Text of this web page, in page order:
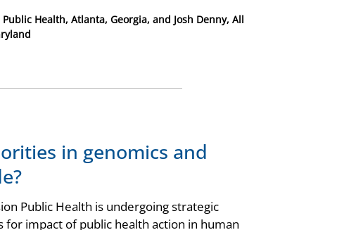
Health, Atlanta, Georgia, and Josh Denny, All
in genomics and
Public Health is undergoing strategic
impact of public health action in human